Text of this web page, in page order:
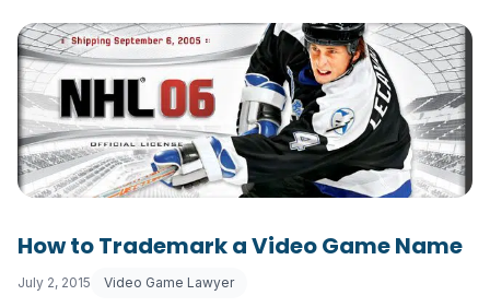
How to Trademark a Video Game Name
July 2, 2015 Video Game Lawyer